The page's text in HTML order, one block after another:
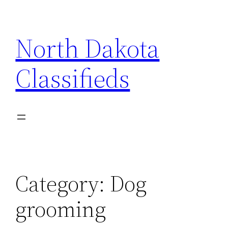
content
North Dakota
Classifieds
Category: Dog
grooming